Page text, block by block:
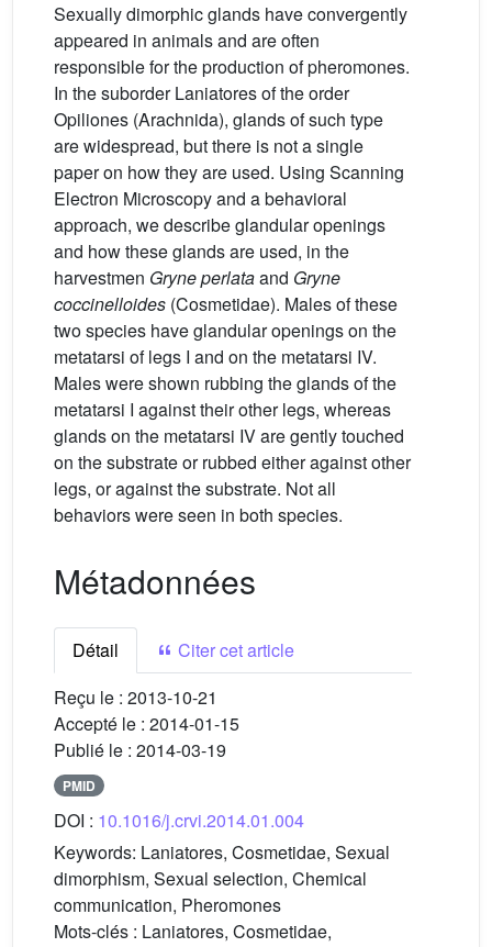
Sexually dimorphic glands have convergently
appeared in animals and are often
responsible for the production of pheromones.
In the suborder Laniatores of the order
Opiliones (Arachnida), glands of such type
are widespread, but there is not a single
paper on how they are used. Using Scanning
Electron Microscopy and a behavioral
approach, we describe glandular openings
and how these glands are used, in the
harvestmen Gryne perlataand Gryne
coccinelloides (Cosmetidae). Males of these
two species have glandular openings on the
metatarsi of legs I and on the metatarsi IV.
Males were shown rubbing the glands of the
metatarsi I against their other legs, whereas
glands on the metatarsi IV are gently touched
on the substrate or rubbed either against other
legs, or against the substrate. Not all
behaviors were seen in both species.
Métadonnées
Détail
Citer cet article
Reçu le : 2013-10-21
Accepté le : 2014-01-15
Publié le : 2014-03-19
PMID
DOI : 10.1016/j.crvi.2014.01.004
Keywords: Laniatores, Cosmetidae, Sexual
dimorphism, Sexual selection, Chemical
communication, Pheromones
Mots-clés : Laniatores, Cosmetidae,